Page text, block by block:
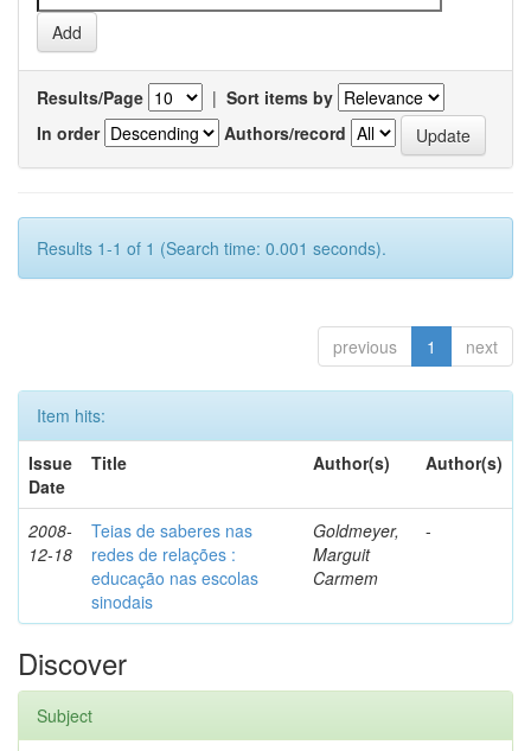
Results/Page | Sort items by
In order
Authors/record
Results 1-1 of 1 (Search time: 0.001 seconds).
previous 1 next
Item hits:
Issue
Date
Title Author(s) Author(s)
2008-
12-18
Teias de saberes nas
redes de relações :
educação nas escolas
sinodais
Goldmeyer,
Marguit
Carmem
-
Discover
Subject